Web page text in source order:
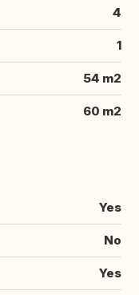
4
1
54 m2
60 m2
Yes
No
Yes